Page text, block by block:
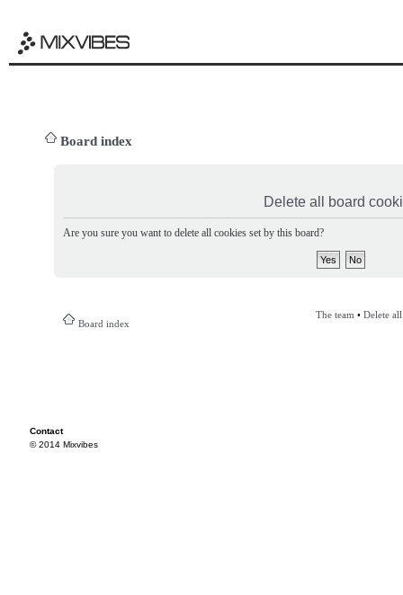
Board index
Delete all board
Are you sure you want to delete all cookies set by this board?
Board index
The team • Delete
Contact
© 2014 Mixvibes